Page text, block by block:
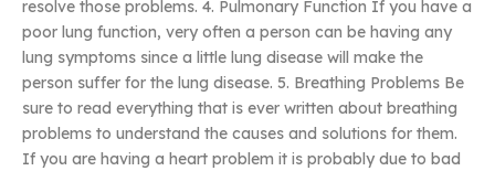
resolve those problems. 4. Pulmonary Function If you have a
poor lung function, very often a person can be having any
lung symptoms since a little lung disease will make the
person suffer for the lung disease. 5. Breathing Problems Be
sure to read everything that is ever written about breathing
problems to understand the causes and solutions for them.
If you are having a heart problem it is probably due to bad